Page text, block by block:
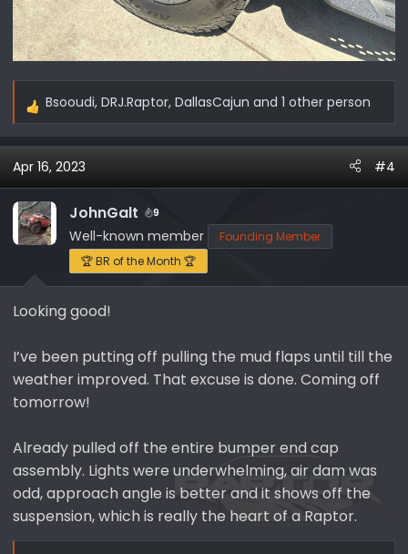
R
a
c
t
i
o
n
Bsooudi, DRJ.Raptor, DallasCajun and 1 other person
Apr 16, 2023 #4
JohnGalt 9
Well-known member
Founding Member
🏆 BR of the Month 🏆
Looking good!
I’ve been putting off pulling the mud flaps until till the
weather improved. That excuse is done. Coming off
tomorrow!
Already pulled off the entire bumper end cap
assembly. Lights were underwhelming, air dam was
odd, approach angle is better and it shows off the
suspension, which is really the heart of a Raptor.